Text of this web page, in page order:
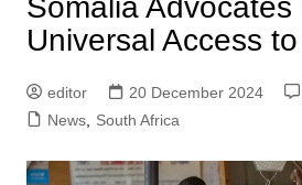
Somalia Advocates
Universal Access
editor 20 December 2024
News, South Africa